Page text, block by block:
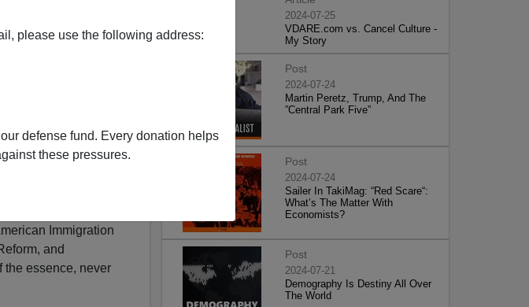
please use the following address:
defense fund. Every donation helps
these pressures.
I’ve been for the
that are problematic
of illegal don’t you
Why?
and not
Immigration
and
the essence, never
2024-07-25
VDARE.com vs. Cancel Culture -
My Story
Post
2024-07-24
Martin Peretz, Trump, And The
”Central Park Five”
Post
2024-07-24
Sailer In TakiMag: “Red Scare“:
What’s The Matter With
Economists?
Post
2024-07-21
Demography Is Destiny All Over
The World